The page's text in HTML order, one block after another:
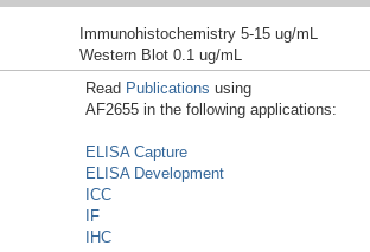
Immunohistochemistry 5-15 ug/mL
Western Blot 0.1 ug/mL
Read Publications using
AF2655 in the following applications:
ELISA Capture
ELISA Development
ICC
IF
IHC